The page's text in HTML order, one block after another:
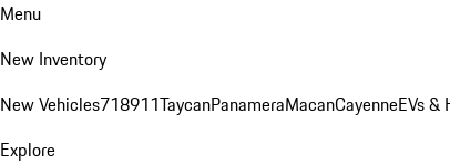
Menu
New Inventory
New Vehicles718911TaycanPanameraMacanCayenneEVs &
Explore